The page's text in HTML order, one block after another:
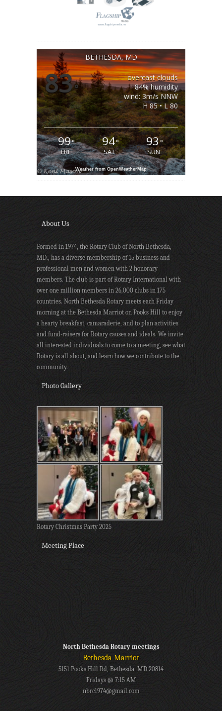
BETHESDA, MD
83°
overcast clouds
84% humidity
wind: 3m/s NNW
H 85 • L 80
99°
FRI
94°
SAT
93°
SUN
Weather from OpenWeatherMap
About Us
Formed in 1974, the Rotary Club of North Bethesda,
MD., has a diverse membership of 15 business and
professional men and women with 2 honorary
members. The club is part of Rotary International with
over one million members in 26,000 clubs in 175
countries. North Bethesda Rotary meets each Friday
morning at the Bethesda Marriot on Pooks Hill to enjoy
a hearty breakfast, camaraderie, and to plan activities
and fund-raisers for Rotary causes and ideals. We invite
all interested individuals to come to a meeting, see what
Rotary is all about, and learn how we contribute to the
community.
Photo Gallery
Rotary Christmas Party 2025
Meeting Place
North Bethesda Rotary meetings
Bethesda Marriot
5151 Pooks Hill Rd, Bethesda, MD 20814
Fridays @ 7:15 AM
nbrc1974@gmail.com